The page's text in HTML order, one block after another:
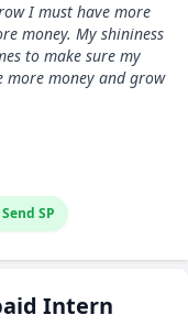
I must have more
money. My shininess
to make sure my
more money and grow
Send SP
Intern